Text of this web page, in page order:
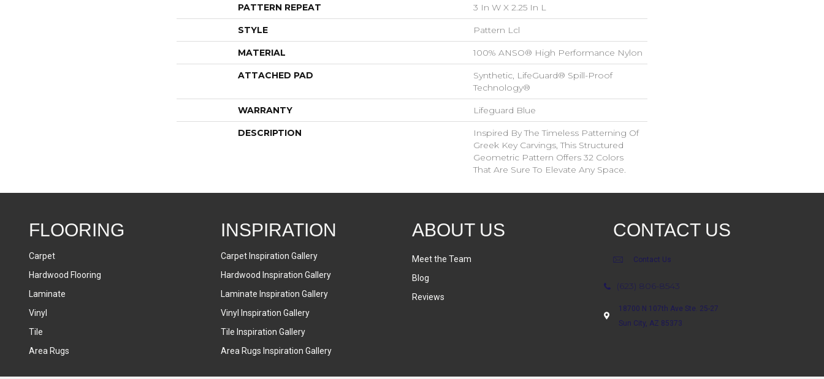
PATTERN REPEAT 3 In W X 2.25 In L
STYLE Pattern Lcl
MATERIAL 100% ANSO® High Performance Nylon
ATTACHED PAD
Synthetic, LifeGuard® Spill-Proof
Technology®
WARRANTY Lifeguard Blue
DESCRIPTION
Inspired By The Timeless Patterning Of
Greek Key Carvings, This Structured
Geometric Pattern Offers 32 Colors
That Are Sure To Elevate Any Space.
FLOORING
Carpet
Hardwood Flooring
Laminate
Vinyl
Tile
Area Rugs
INSPIRATION
Carpet Inspiration Gallery
Hardwood Inspiration Gallery
Laminate Inspiration Gallery
Vinyl Inspiration Gallery
Tile Inspiration Gallery
Area Rugs Inspiration Gallery
ABOUT US
Meet the Team
Blog
Reviews
CONTACT US
Contact Us
(623) 806-8543
18700 N 107th Ave Ste. 25-27
Sun City, AZ 85373